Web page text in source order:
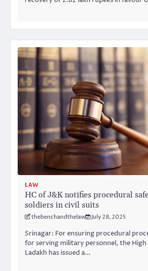
LAW
HC of J&K notifies procedural
soldiers in civil suits
thebenchandthelaw July 28, 2025
Srinagar: For ensuring procedural
for serving military personnel, the High
Ladakh has issued a…